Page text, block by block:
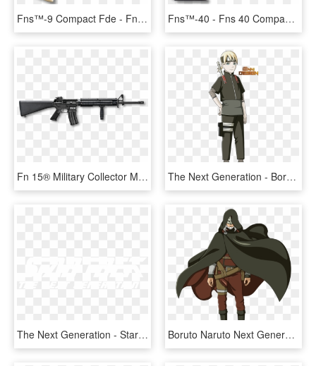
Fns™-9 Compact Fde - Fns 9 Compact Fde, HD Png Download Fns™-40 - Fns 40 Compact, HD Png Download
Fn 15® Military Collector M16 - Fn Military Collector M16, HD Png Download The Next Generation - Boruto Next Generation Konohamaru, HD Png Download
The Next Generation - Star Trek The Next Generation, HD Png Download Boruto Naruto Next Generations Jiraiya , Png Download - Boruto Naruto Next Generations Jiraiya, Transparent Png